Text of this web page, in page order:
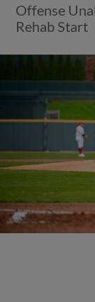
Offense
Rehab Start